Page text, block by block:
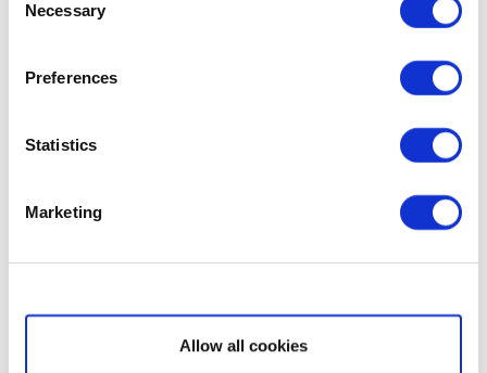
Selection
Necessary
Preferences
Statistics
Marketing
Show details
Allow all cookies